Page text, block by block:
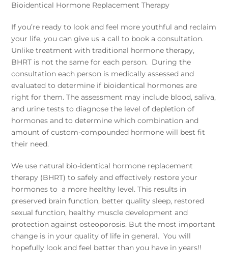
Bioidentical Hormone Replacement Therapy
If you’re ready to look and feel more youthful and reclaim
your life, you can give us a call to book a consultation.
Unlike treatment with traditional hormone therapy,
BHRT is not the same for each person. During the
consultation each person is medically assessed and
evaluated to determine if bioidentical hormones are
right for them. The assessment may include blood, saliva,
and urine tests to diagnose the level of depletion of
hormones and to determine which combination and
amount of custom-compounded hormone will best fit
their need.
We use natural bio-identical hormone replacement
therapy (BHRT) to safely and effectively restore your
hormones to a more healthy level. This results in
preserved brain function, better quality sleep, restored
sexual function, healthy muscle development and
protection against osteoporosis. But the most important
change is in your quality of life in general. You will
hopefully look and feel better than you have in years!!